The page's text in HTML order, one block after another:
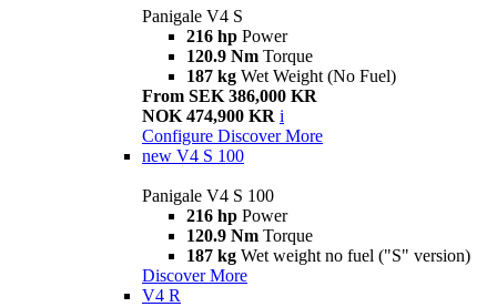
Panigale V4 S
216 hp Power
120.9 Nm Torque
187 kg Wet Weight (No Fuel)
From SEK 386,000 KR
NOK 474,900 KR i
Configure Discover More
new V4 S 100
Panigale V4 S 100
216 hp Power
120.9 Nm Torque
187 kg Wet weight no fuel ("S" version)
Discover More
V4 R